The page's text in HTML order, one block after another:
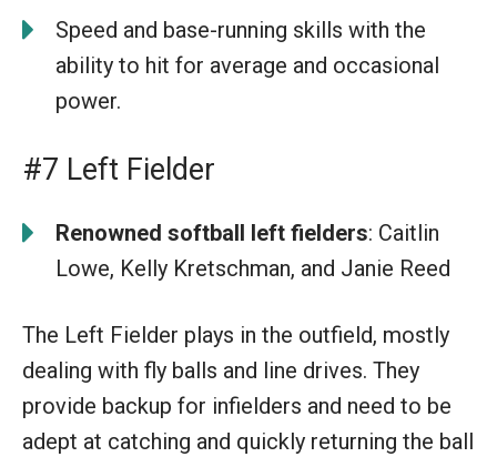
Speed and base-running skills with the
ability to hit for average and occasional
power.
#7 Left Fielder
Renowned softball left fielders: Caitlin
Lowe, Kelly Kretschman, and Janie Reed
The Left Fielder plays in the outfield, mostly
dealing with fly balls and line drives. They
provide backup for infielders and need to be
adept at catching and quickly returning the ball